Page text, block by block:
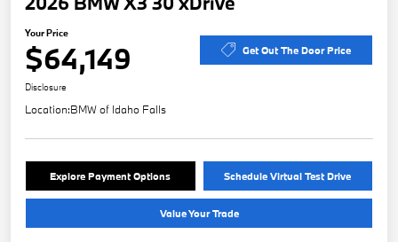
Your Price
$64,149 Get Out The Door Price
Disclosure
Location:BMW of Idaho Falls
Explore Payment Options Schedule Virtual Test Drive
Value Your Trade